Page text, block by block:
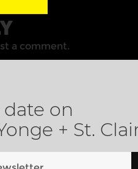
a comment.
on
+ St.